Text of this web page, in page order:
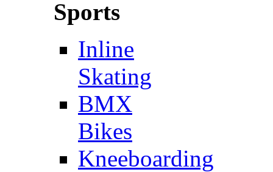
Sports
Inline
Skating
BMX
Bikes
Kneeboarding